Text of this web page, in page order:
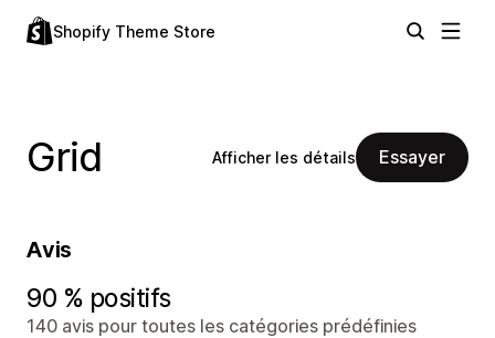
Shopify Theme Store
Grid Afficher les détails Essayer
Avis
90 % positifs
140 avis pour toutes les catégories prédéfinies